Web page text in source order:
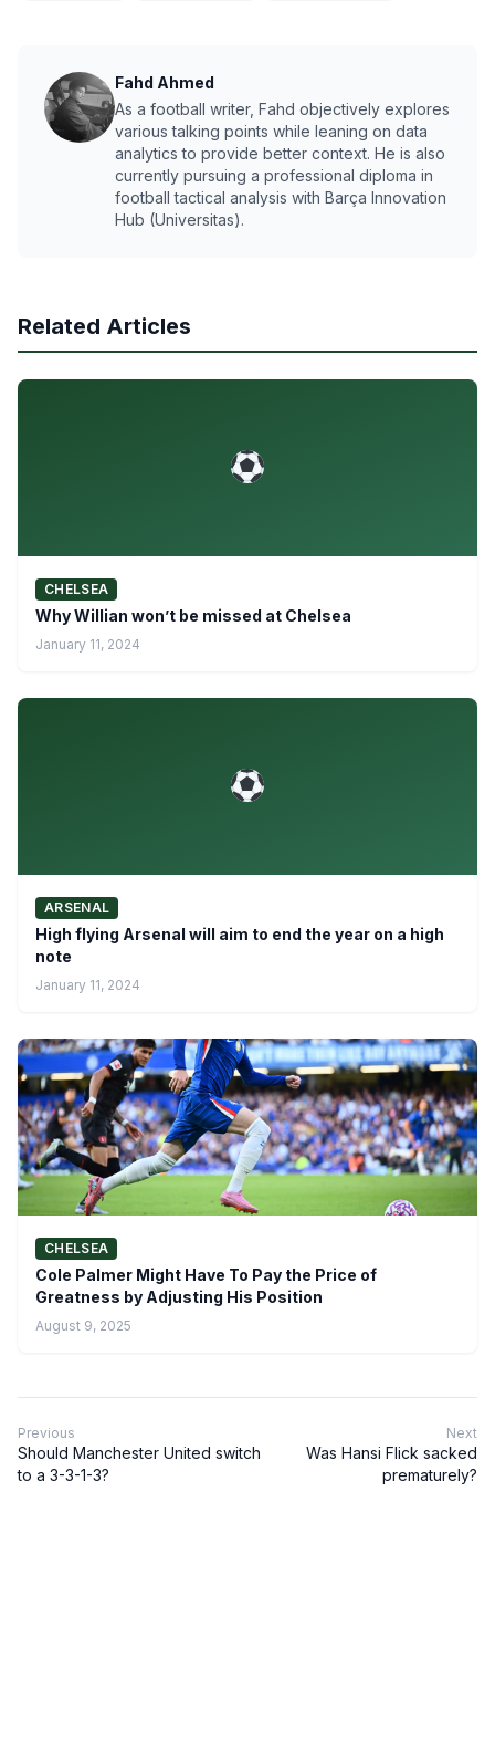
Fahd Ahmed
As a football writer, Fahd objectively explores
various talking points while leaning on data
analytics to provide better context. He is also
currently pursuing a professional diploma in
football tactical analysis with Barça Innovation
Hub (Universitas).
Related Articles
CHELSEA
Why Willian won’t be missed at Chelsea
January 11, 2024
ARSENAL
High flying Arsenal will aim to end the year on a high
note
January 11, 2024
CHELSEA
Cole Palmer Might Have To Pay the Price of
Greatness by Adjusting His Position
August 9, 2025
Previous
Should Manchester United switch
to a 3-3-1-3?
Next
Was Hansi Flick sacked
prematurely?